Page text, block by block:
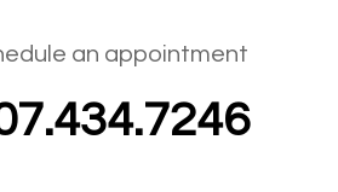
an appointment